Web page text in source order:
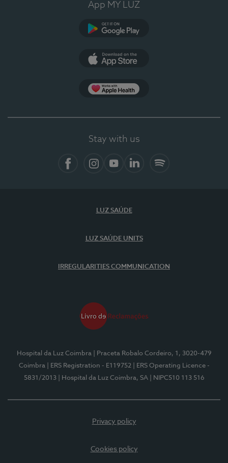
App MY LUZ
Stay with us
LUZ SAÚDE
LUZ SAÚDE UNITS
IRREGULARITIES COMMUNICATION
Hospital da Luz Coimbra
| Praceta Robalo Cordeiro, 1, 3020-479
Coimbra
| ERS Registration - E119752
| ERS Operating Licence -
5831/2013
| Hospital da Luz Coimbra, SA | NIPC510 113 516
Privacy policy
Cookies policy